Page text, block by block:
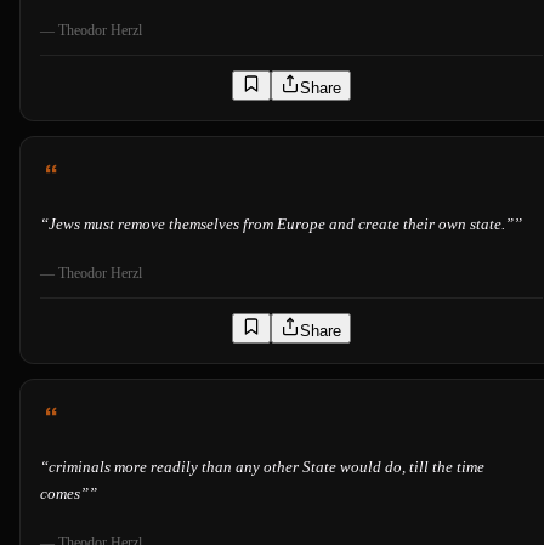
— Theodor Herzl
Share
“Jews must remove themselves from Europe and create their own state.””
— Theodor Herzl
Share
“criminals more readily than any other State would do, till the time
comes””